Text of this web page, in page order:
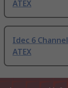
ATEX
Idec 6
ATEX